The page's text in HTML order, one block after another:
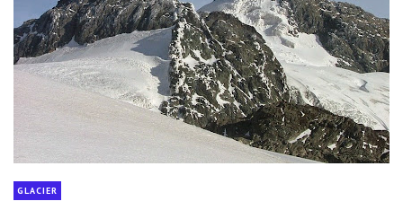
GLACIER